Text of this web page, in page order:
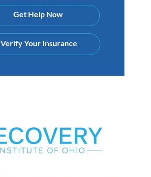
Get Help Now
Verify Your Insurance